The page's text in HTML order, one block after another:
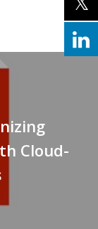
Cloud-